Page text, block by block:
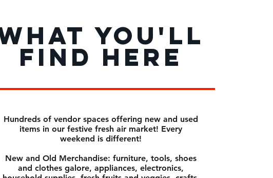
YOU'LL
FIND HERE
Hundreds of vendor spaces offering new and used
items in our festive fresh air market! Every
weekend is different!
New and Old Merchandise: furniture, tools, shoes
and clothes galore, appliances, electronics,